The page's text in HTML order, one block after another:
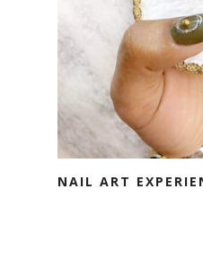
NAIL ART